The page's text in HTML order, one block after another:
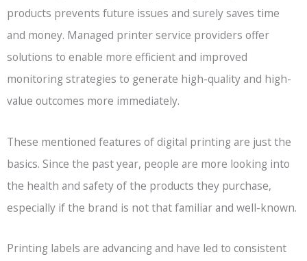
products prevents future issues and surely saves time
and money. Managed printer service providers offer
solutions to enable more efficient and improved
monitoring strategies to generate high-quality and high-
value outcomes more immediately.
These mentioned features of digital printing are just the
basics. Since the past year, people are more looking into
the health and safety of the products they purchase,
especially if the brand is not that familiar and well-known.
Printing labels are advancing and have led to consistent